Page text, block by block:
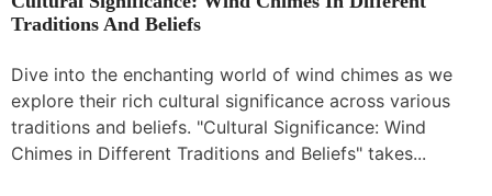
Traditions And Beliefs
Dive into the enchanting world of wind chimes as we
explore their rich cultural significance across various
traditions and beliefs. "Cultural Significance: Wind
Chimes in Different Traditions and Beliefs" takes...